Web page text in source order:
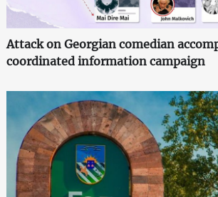
Attack on Georgian comedian
coordinated information campaign